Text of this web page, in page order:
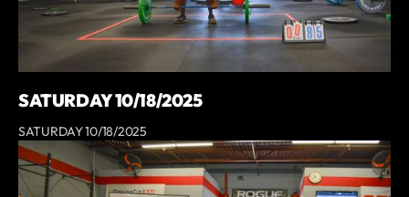
SATURDAY 10/18/2025
SATURDAY 10/18/2025